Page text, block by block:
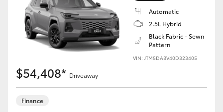
LandCruiser 300
Utes & Vans
HiLux
Automatic
2.5L Hybrid
Black Fabric - Sewn
Pattern
VIN: JTM5DABV40D323405
$54,408* Driveaway
Finance